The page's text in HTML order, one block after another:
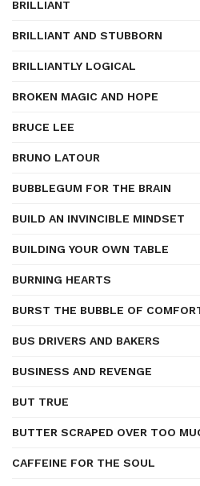
BRILLIANT
BRILLIANT AND STUBBORN
BRILLIANTLY LOGICAL
BROKEN MAGIC AND HOPE
BRUCE LEE
BRUNO LATOUR
BUBBLEGUM FOR THE BRAIN
BUILD AN INVINCIBLE MINDSET
BUILDING YOUR OWN TABLE
BURNING HEARTS
BURST THE BUBBLE OF
BUS DRIVERS AND BAKERS
BUSINESS AND REVENGE
BUT TRUE
BUTTER SCRAPED OVER TOO
CAFFEINE FOR THE SOUL